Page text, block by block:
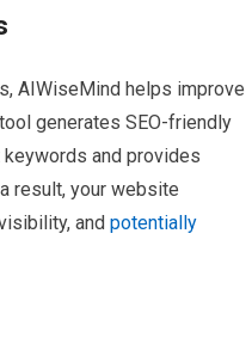
AIWiseMind helps improve
generates SEO-friendly
and provides
result, your website
andpotentially